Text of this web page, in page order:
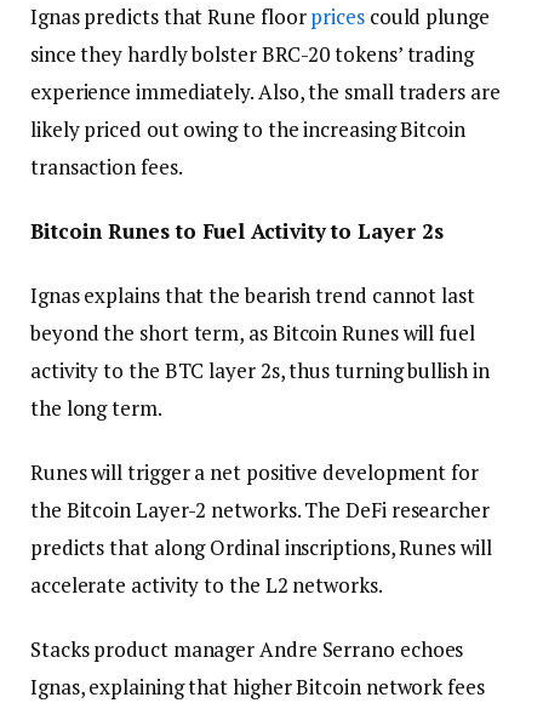
Ignas predicts that Rune floorpricescould plunge
since they hardly bolster BRC-20 tokens’ trading
experience immediately. Also, the small traders are
likely priced out owing to the increasing Bitcoin
transaction fees.
Bitcoin Runes to Fuel Activity to Layer 2s
Ignas explains that the bearish trend cannot last
beyond the short term, as Bitcoin Runes will fuel
activity to the BTC layer 2s, thus turning bullish in
the long term.
Runes will trigger a net positive development for
the Bitcoin Layer-2 networks. The DeFi researcher
predicts that along Ordinal inscriptions, Runes will
accelerate activity to the L2 networks.
Stacks product manager Andre Serrano echoes
Ignas, explaining that higher Bitcoin network fees